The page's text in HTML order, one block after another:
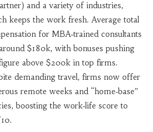
and a variety of industries,
keeps the work fresh. Average total
for MBA‑trained consultants
$180k, with bonuses pushing
above $200k in top firms.
demanding travel, firms now offer
remote weeks and “home‑base”
boosting the work‑life score to